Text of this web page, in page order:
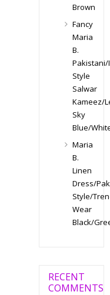
Brown
Fancy
Maria
B.
Style
Salwar
Kameez/
Sky
Blue/
Maria
B.
Linen
Dress/
Style/
Wear
Black/
RECENT
COMMENTS